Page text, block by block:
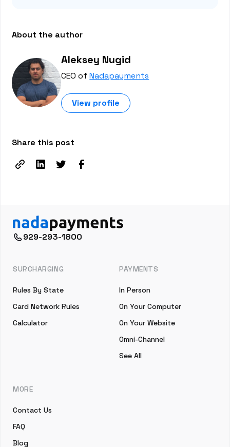
About the author
Aleksey Nugid
CEO ofNadapayments
View profile
Share this post
929-293-1800
SURCHARGING
Rules By State
Card Network Rules
Calculator
PAYMENTS
In Person
On Your Computer
On Your Website
Omni-Channel
See All
MORE
Contact Us
FAQ
Blog